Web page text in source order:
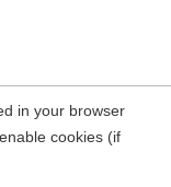
in your browser
cookies (if